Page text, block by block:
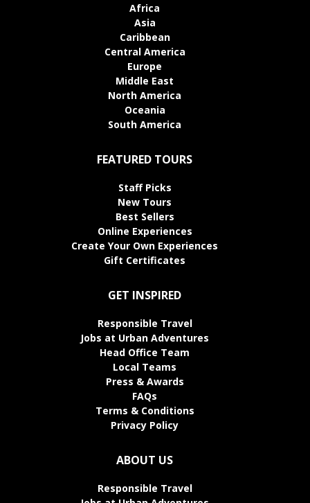
Africa
Asia
Caribbean
Central America
Europe
Middle East
North America
Oceania
South America
FEATURED TOURS
Staff Picks
New Tours
Best Sellers
Online Experiences
Create Your Own Experiences
Gift Certificates
GET INSPIRED
Responsible Travel
Jobs at Urban Adventures
Head Office Team
Local Teams
Press & Awards
FAQs
Terms & Conditions
Privacy Policy
ABOUT US
Responsible Travel